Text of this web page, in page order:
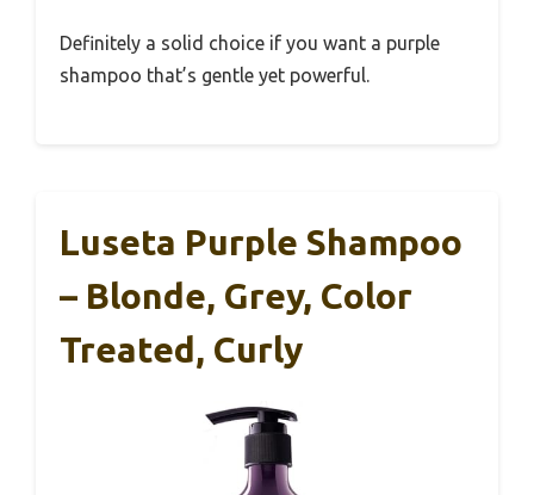
Definitely a solid choice if you want a purple
shampoo that’s gentle yet powerful.
Luseta Purple Shampoo
– Blonde, Grey, Color
Treated, Curly